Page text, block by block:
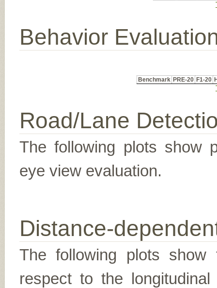
Behavior
Benchmark PRE-20 F1-20
Road/Lane
The following plots show
eye view evaluation.
Distance-
The following plots show
respect to the